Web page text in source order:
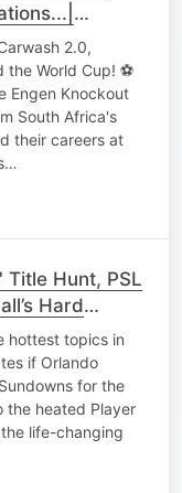
2.0,
World Cup! ⚽
Engen Knockout
South Africa's
their careers at
Title Hunt, PSL
Hard
hottest topics in
if Orlando
for the
the heated Player
life-changing